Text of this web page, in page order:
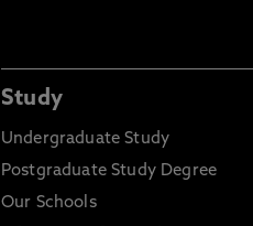
Study
Undergraduate Study
Postgraduate Study Degree
Our Schools